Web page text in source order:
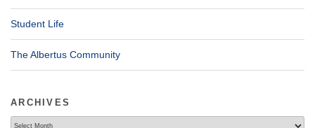
Student Life
The Albertus Community
ARCHIVES